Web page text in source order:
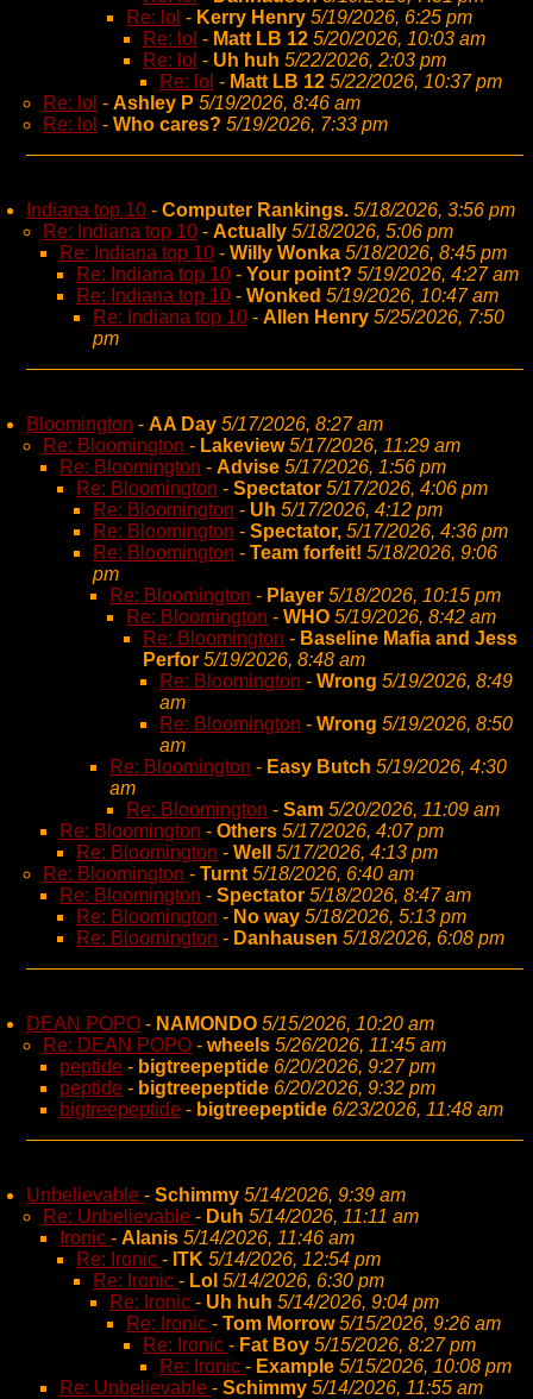
Re: lol - Kerry Henry 5/19/2026, 6:25 pm
Re: lol - Matt LB 12 5/20/2026, 10:03 am
Re: lol - Uh huh 5/22/2026, 2:03 pm
Re: lol - Matt LB 12 5/22/2026, 10:37 pm
Re: lol - Ashley P 5/19/2026, 8:46 am
Re: lol - Who cares? 5/19/2026, 7:33 pm
Indiana top 10 - Computer Rankings. 5/18/2026, 3:56 pm
Re: Indiana top 10 - Actually 5/18/2026, 5:06 pm
Re: Indiana top 10 - Willy Wonka 5/18/2026, 8:45 pm
Re: Indiana top 10 - Your point? 5/19/2026, 4:27 am
Re: Indiana top 10 - Wonked 5/19/2026, 10:47 am
Re: Indiana top 10 - Allen Henry 5/25/2026, 7:50
pm
Bloomington - AA Day 5/17/2026, 8:27 am
Re: Bloomington - Lakeview 5/17/2026, 11:29 am
Re: Bloomington - Advise 5/17/2026, 1:56 pm
Re: Bloomington - Spectator 5/17/2026, 4:06 pm
Re: Bloomington - Uh 5/17/2026, 4:12 pm
Re: Bloomington - Spectator, 5/17/2026, 4:36 pm
Re: Bloomington - Team forfeit! 5/18/2026, 9:06
pm
Re: Bloomington - Player 5/18/2026, 10:15 pm
Re: Bloomington - WHO 5/19/2026, 8:42 am
Re: Bloomington - Baseline Mafia and Jess
Perfor 5/19/2026, 8:48 am
Re: Bloomington - Wrong 5/19/2026, 8:49
am
Re: Bloomington - Wrong 5/19/2026, 8:50
am
Re: Bloomington - Easy Butch 5/19/2026, 4:30
am
Re: Bloomington - Sam 5/20/2026, 11:09 am
Re: Bloomington - Others 5/17/2026, 4:07 pm
Re: Bloomington - Well
5/17/2026, 4:13 pm
Re: Bloomington - Turnt 5/18/2026, 6:40 am
Re: Bloomington - Spectator 5/18/2026, 8:47 am
Re: Bloomington - No way 5/18/2026, 5:13 pm
Re: Bloomington - Danhausen 5/18/2026, 6:08 pm
DEAN POPO - NAMONDO 5/15/2026, 10:20 am
Re: DEAN POPO - wheels 5/26/2026, 11:45 am
peptide - bigtreepeptide 6/20/2026, 9:27 pm
peptide - bigtreepeptide 6/20/2026, 9:32 pm
bigtreepeptide - bigtreepeptide 6/23/2026, 11:48 am
Unbelievable - Schimmy 5/14/2026, 9:39 am
Re: Unbelievable - Duh 5/14/2026, 11:11 am
Ironic - Alanis 5/14/2026, 11:46 am
Re: Ironic - ITK 5/14/2026, 12:54 pm
Re: Ironic - Lol 5/14/2026, 6:30 pm
Re: Ironic - Uh huh 5/14/2026, 9:04 pm
Re: Ironic - Tom Morrow 5/15/2026, 9:26 am
Re: Ironic - Fat Boy 5/15/2026, 8:27 pm
Re: Ironic - Example 5/15/2026, 10:08 pm
Re: Unbelievable - Schimmy 5/14/2026, 11:55 am